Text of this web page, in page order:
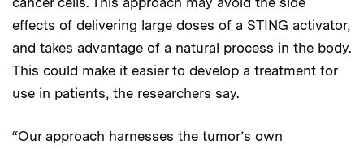
effects of delivering large doses of a STING activator,
and takes advantage of a natural process in the body.
This could make it easier to develop a treatment for
use in patients, the researchers say.
“Our approach harnesses the tumor’s own